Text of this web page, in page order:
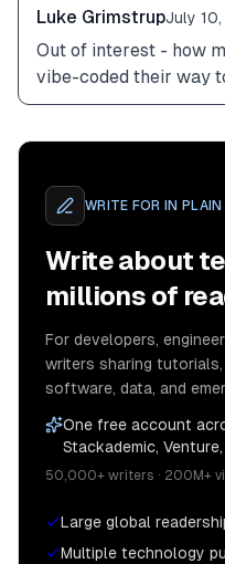
Luke GrimstrupJuly
Out of interest - how
vibe-coded their way
WRITE FOR IN
Write about
millions of
For developers,
writers sharing
software, data, and
One free account
Stackademic,
50,000+ writers · 200M+
Large global
Multiple technology